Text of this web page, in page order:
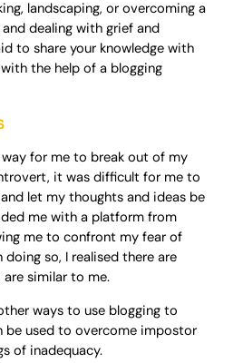
landscaping, or overcoming a
dealing with grief and
to share your knowledge with
the help of a blogging
way for me to break out of my
it was difficult for me to
let my thoughts and ideas be
me with a platform from
me to confront my fear of
so, I realised there are
similar to me.
ways to use blogging to
be used to overcome impostor
of inadequacy.